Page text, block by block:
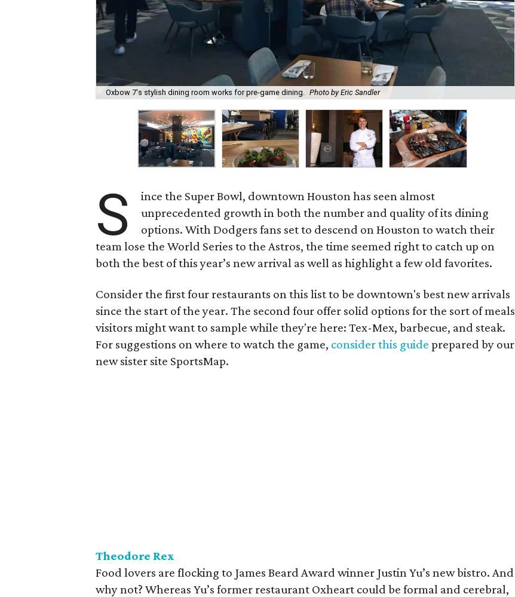
Oxbow 7's stylish dining room works for pre-game dining. Photo by Eric Sandler
S
ince the Super Bowl, downtown Houston has seen almost
unprecedented growth in both the number and quality of its dining
options. With Dodgers fans set to descend on Houston to watch their
team lose the World Series to the Astros, the time seemed right to catch up on
both the best of this year’s new arrival as well as highlight a few old favorites.
Consider the first four restaurants on this list to be downtown's best new arrivals
since the start of the year. The second four offer solid options for the sort of meals
visitors might want to sample while they're here: Tex-Mex, barbecue, and steak.
For suggestions on where to watch the game, consider this guide prepared by our
new sister site SportsMap.
Theodore Rex
Food lovers are flocking to James Beard Award winner Justin Yu’s new bistro. And
why not? Whereas Yu’s former restaurant Oxheart could be formal and cerebral,